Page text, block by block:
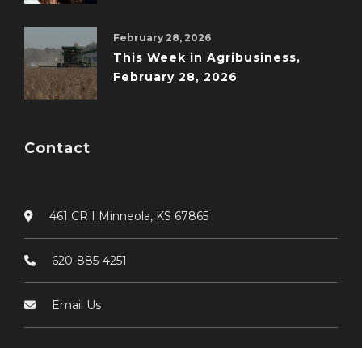
February 28, 2026
This Week in Agribusiness,
February 28, 2026
Contact
461 CR I Minneola, KS 67865
620-885-4251
Email Us